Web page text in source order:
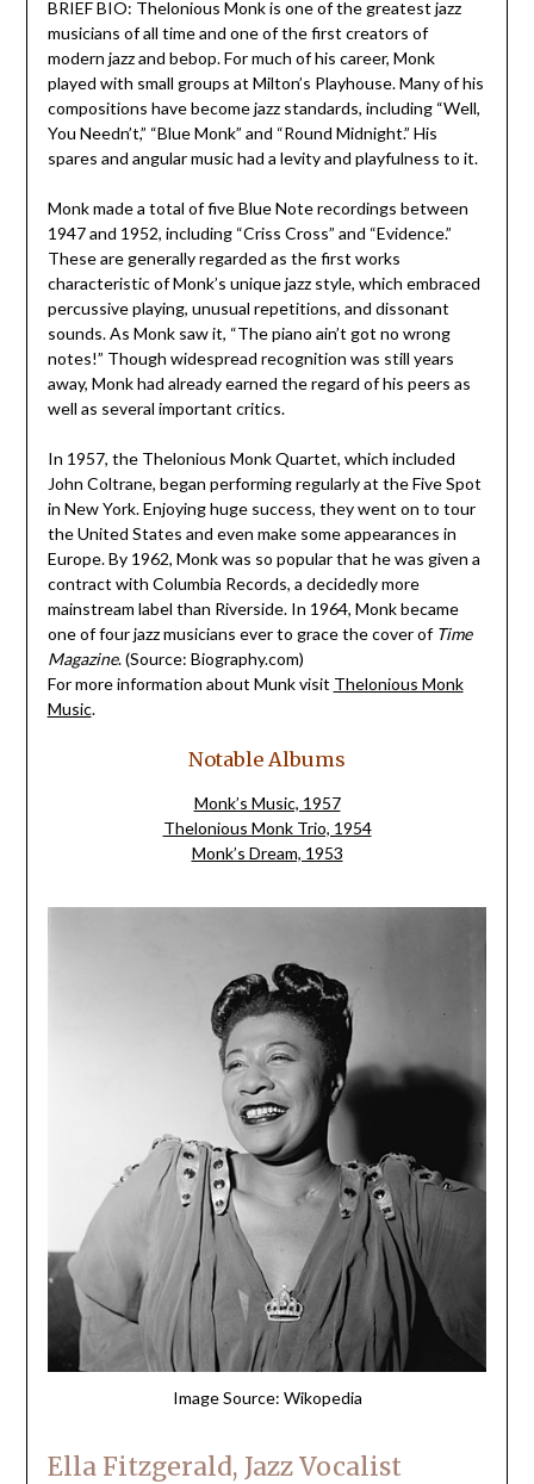
BRIEF BIO: Thelonious Monk is one of the greatest jazz
musicians of all time and one of the first creators of
modern jazz and bebop. For much of his career, Monk
played with small groups at Milton’s Playhouse. Many of his
compositions have become jazz standards, including “Well,
You Needn’t,” “Blue Monk” and “Round Midnight.” His
spares and angular music had a levity and playfulness to it.
Monk made a total of five Blue Note recordings between
1947 and 1952, including “Criss Cross” and “Evidence.”
These are generally regarded as the first works
characteristic of Monk’s unique jazz style, which embraced
percussive playing, unusual repetitions, and dissonant
sounds. As Monk saw it, “The piano ain’t got no wrong
notes!” Though widespread recognition was still years
away, Monk had already earned the regard of his peers as
well as several important critics.
In 1957, the Thelonious Monk Quartet, which included
John Coltrane, began performing regularly at the Five Spot
in New York. Enjoying huge success, they went on to tour
the United States and even make some appearances in
Europe. By 1962, Monk was so popular that he was given a
contract with Columbia Records, a decidedly more
mainstream label than Riverside. In 1964, Monk became
one of four jazz musicians ever to grace the cover of Time
Magazine.(Source: Biography.com)
For more information about Munk visit Thelonious Monk
Music.
Notable Albums
Monk’s Music, 1957
Thelonious Monk Trio, 1954
Monk’s Dream, 1953
Image Source: Wikopedia
Ella Fitzgerald, Jazz Vocalist